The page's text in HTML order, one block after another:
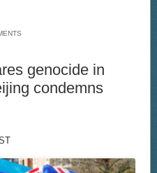
genocide in
condemns